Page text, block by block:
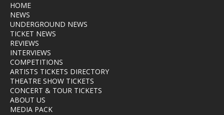
HOME
NEWS
UNDERGROUND NEWS
TICKET NEWS
REVIEWS
INTERVIEWS
COMPETITIONS
ARTISTS TICKETS DIRECTORY
THEATRE SHOW TICKETS
CONCERT & TOUR TICKETS
ABOUT US
MEDIA PACK